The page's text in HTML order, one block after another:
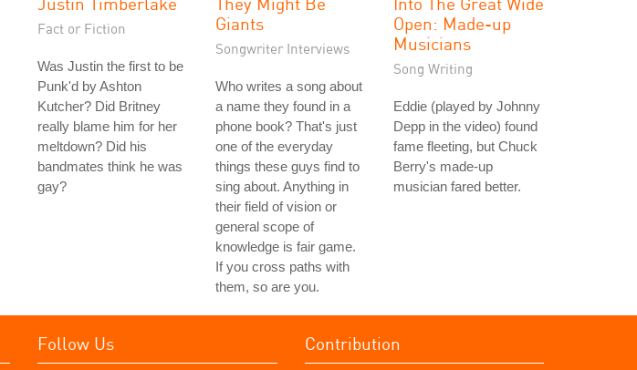
Fact or Fiction
Was Justin the first to be
Punk'd by Ashton
Kutcher? Did Britney
really blame him for her
meltdown? Did his
bandmates think he was
gay?
Giants
Songwriter Interviews
Who writes a song about
a name they found in a
phone book? That's just
one of the everyday
things these guys find to
sing about. Anything in
their field of vision or
general scope of
knowledge is fair game.
If you cross paths with
them, so are you.
Open: Made-up
Musicians
Song Writing
Eddie (played by Johnny
Depp in the video) found
fame fleeting, but Chuck
Berry's made-up
musician fared better.
Follow Us Contribution